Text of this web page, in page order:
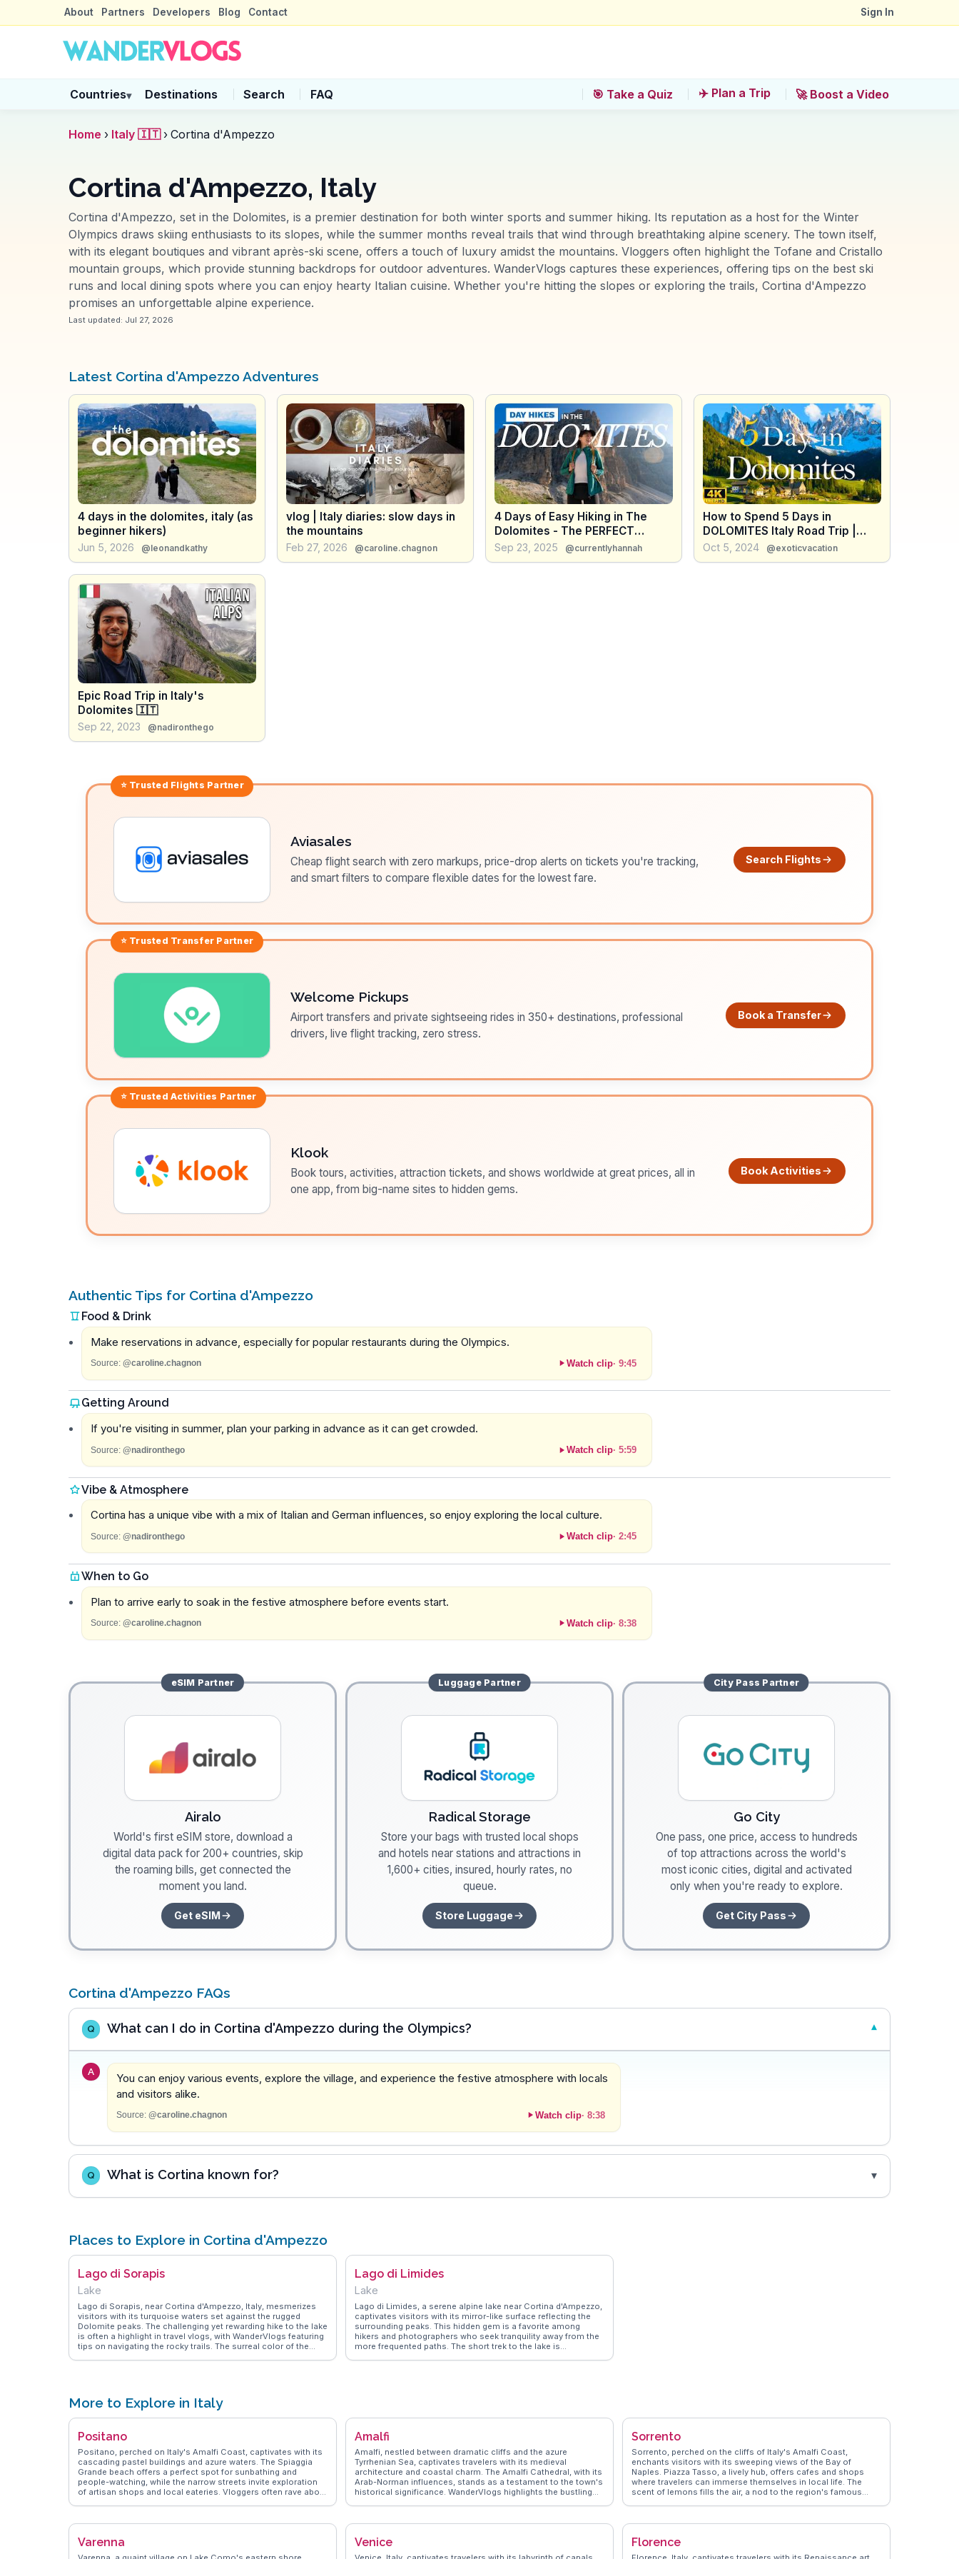
About Partners Developers Blog Contact Sign In
Countries▾ Destinations Search FAQ 🎯 Take a Quiz ✈️ Plan a Trip 🚀 Boost a Video
Home › Italy 🇮🇹 › Cortina d'Ampezzo
Cortina d'Ampezzo, Italy
Cortina d'Ampezzo, set in the Dolomites, is a premier destination for both winter sports and summer hiking. Its reputation as a host for the Winter
Olympics draws skiing enthusiasts to its slopes, while the summer months reveal trails that wind through breathtaking alpine scenery. The town itself,
with its elegant boutiques and vibrant après-ski scene, offers a touch of luxury amidst the mountains. Vloggers often highlight the Tofane and Cristallo
mountain groups, which provide stunning backdrops for outdoor adventures. WanderVlogs captures these experiences, offering tips on the best ski
runs and local dining spots where you can enjoy hearty Italian cuisine. Whether you're hitting the slopes or exploring the trails, Cortina d'Ampezzo
promises an unforgettable alpine experience.
Last updated: Jul 27, 2026
Latest Cortina d'Ampezzo Adventures
4 days in the dolomites, italy (as
beginner hikers)
Jun 5, 2026 @leonandkathy
vlog | Italy diaries: slow days in
the mountains
Feb 27, 2026 @caroline.chagnon
4 Days of Easy Hiking in The
Dolomites - The PERFECT
Itinerary For Beginner Hikers
Sep 23, 2025 @currentlyhannah
How to Spend 5 Days in
DOLOMITES Italy Road Trip |
Travel Itinerary
Oct 5, 2024 @exoticvacation
Epic Road Trip in Italy's
Dolomites 🇮🇹
Sep 22, 2023 @nadironthego
⭐ Trusted Flights Partner
Aviasales
Cheap flight search with zero markups, price-drop alerts on tickets you're tracking,
and smart filters to compare flexible dates for the lowest fare.
Search Flights
⭐ Trusted Transfer Partner
Welcome Pickups
Airport transfers and private sightseeing rides in 350+ destinations, professional
drivers, live flight tracking, zero stress.
Book a Transfer
⭐ TrustedActivities Partner
Klook
Book tours, activities, attraction tickets, and shows worldwide at great prices, all in
one app, from big-name sites to hidden gems.
Book Activities
Authentic Tips for Cortina d'Ampezzo
Food & Drink
Make reservations in advance, especially for popular restaurants during the Olympics.
Source: @caroline.chagnon Watch clip· 9:45
Getting Around
If you're visiting in summer, plan your parking in advance as it can get crowded.
Source: @nadironthego Watch clip· 5:59
Vibe & Atmosphere
Cortina has a unique vibe with a mix of Italian and German influences, so enjoy exploring the local culture.
Source: @nadironthego Watch clip· 2:45
When to Go
Plan to arrive early to soak in the festive atmosphere before events start.
Source: @caroline.chagnon Watch clip· 8:38
eSIM Partner
Airalo
World's first eSIM store, download a
digital data pack for 200+ countries, skip
the roaming bills, get connected the
moment you land.
Get eSIM
LuggagePartner
Radical Storage
Store your bags with trusted local shops
and hotels near stations and attractions in
1,600+ cities, insured, hourly rates, no
queue.
Store Luggage
City Pass Partner
Go City
One pass, one price, access to hundreds
of top attractions across the world's
most iconic cities, digital and activated
only when you're ready to explore.
Get City Pass
Cortina d'Ampezzo FAQs
Q What can I do in Cortina d'Ampezzo during the Olympics?
A
You can enjoy various events, explore the village, and experience the festive atmosphere with locals
and visitors alike.
Source: @caroline.chagnon Watch clip· 8:38
Q What is Cortina known for?
Places to Explore in Cortina d'Ampezzo
Lago di Sorapis
Lake
Lago di Sorapis, near Cortina d'Ampezzo, Italy, mesmerizes
visitors with its turquoise waters set against the rugged
Dolomite peaks. The challenging yet rewarding hike to the lake
is often a highlight in travel vlogs, with WanderVlogs featuring
tips on navigating the rocky trails. The surreal color of the
an adventure filled with breathtaking views and memorable
moments. Coordinates: 46.5333° N, 12.1833° E.
Lago di Limides
Lake
Lago di Limides, a serene alpine lake near Cortina d'Ampezzo,
captivates visitors with its mirror-like surface reflecting the
surrounding peaks. This hidden gem is a favorite among
hikers and photographers who seek tranquility away from the
more frequented paths. The short trek to the lake is
More to Explore in Italy
Positano
Positano, perched on Italy's Amalfi Coast, captivates with its
cascading pastel buildings and azure waters. The Spiaggia
Grande beach offers a perfect spot for sunbathing and
people-watching, while the narrow streets invite exploration
of artisan shops and local eateries. Vloggers often rave about
Positano's culinary scene, featuring fresh seafood and
WanderVlogs showcases these authentic moments, ensuring
Amalfi
Amalfi, nestled between dramatic cliffs and the azure
Tyrrhenian Sea, captivates travelers with its medieval
architecture and coastal charm. The Amalfi Cathedral, with its
Arab-Norman influences, stands as a testament to the town's
historical significance. WanderVlogs highlights the bustling
offers breathtaking views, perfect for capturing those
the enchanting Valle delle Ferriere, a lush nature reserve ideal
Sorrento
Sorrento, perched on the cliffs of Italy's Amalfi Coast,
enchants visitors with its sweeping views of the Bay of
Naples. Piazza Tasso, a lively hub, offers cafes and shops
where travelers can immerse themselves in local life. The
scent of lemons fills the air, a nod to the region's famous
gems like the historic Cathedral of Sorrento. WanderVlogs
fresh seafood and gnocchi alla sorrentina. A short ferry ride
Varenna Venice Florence